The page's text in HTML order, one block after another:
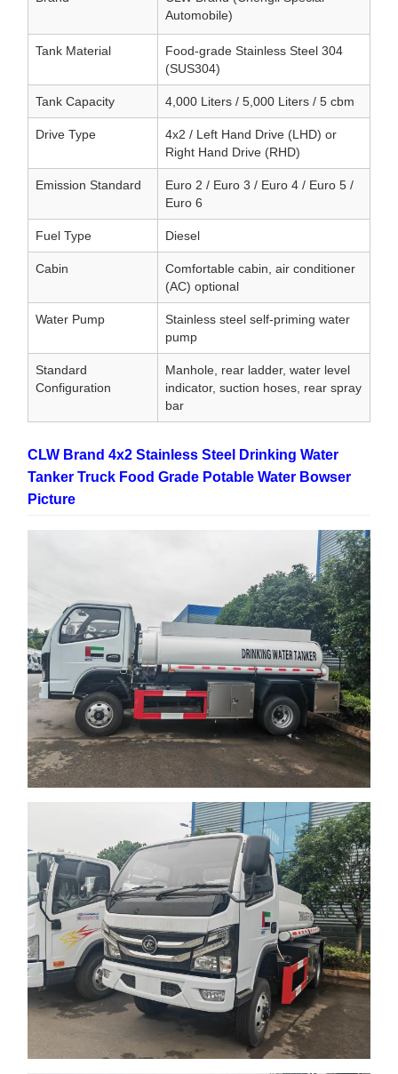
Automobile)
Tank Material
Food-grade Stainless Steel 304
(SUS304)
Tank Capacity 4,000 Liters / 5,000 Liters / 5 cbm
Drive Type
4x2 / Left Hand Drive (LHD) or
Right Hand Drive (RHD)
Emission Standard
Euro 2 / Euro 3 / Euro 4 / Euro 5 /
Euro 6
Fuel Type Diesel
Cabin
Comfortable cabin, air conditioner
(AC) optional
Water Pump
Stainless steel self-priming water
pump
Standard
Configuration
Manhole, rear ladder, water level
indicator, suction hoses, rear spray
bar
CLW Brand 4x2 Stainless Steel Drinking Water
Tanker Truck Food Grade Potable Water Bowser
Picture